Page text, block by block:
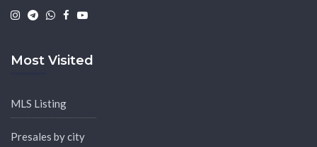
Most Visited
MLS Listing
Presales by city